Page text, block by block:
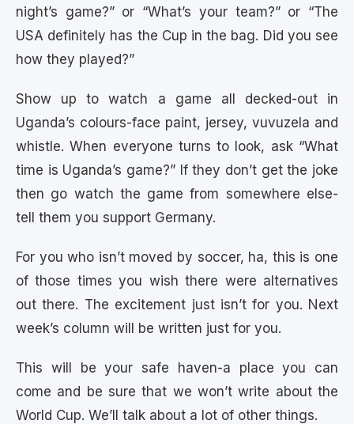
night’s game?” or “What’s your team?” or “The
USA definitely has the Cup in the bag. Did you see
how they played?”
Show up to watch a game all decked-out in
Uganda’s colours-face paint, jersey, vuvuzela and
whistle. When everyone turns to look, ask “What
time is Uganda’s game?” If they don’t get the joke
then go watch the game from somewhere else-
tell them you support Germany.
For you who isn’t moved by soccer, ha, this is one
of those times you wish there were alternatives
out there. The excitement just isn’t for you. Next
week’s column will be written just for you.
This will be your safe haven-a place you can
come and be sure that we won’t write about the
World Cup. We’ll talk about a lot of other things.